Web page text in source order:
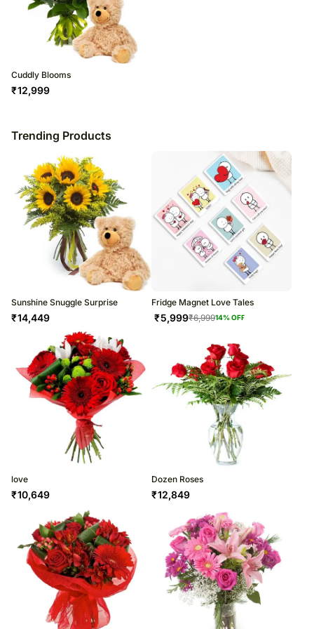
Cuddly Blooms
₹12,999
Trending Products
Sunshine Snuggle Surprise
₹14,449
Fridge Magnet Love Tales
₹5,999₹6,99914% OFF
love
₹10,649
Dozen Roses
₹12,849